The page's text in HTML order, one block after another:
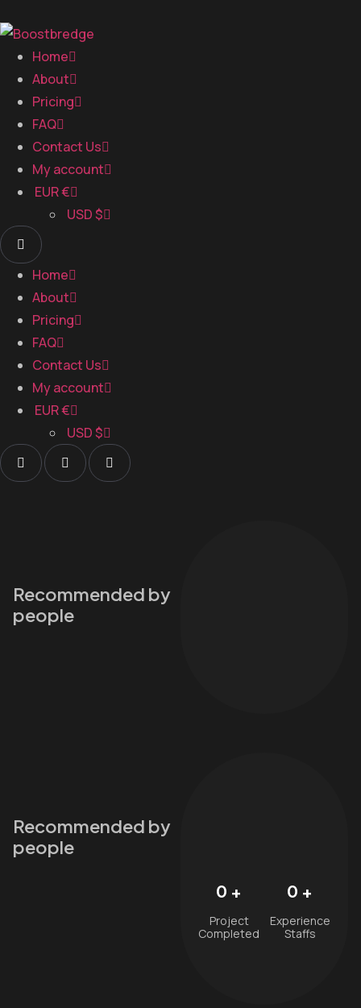
Home
About
Pricing
FAQ
Contact Us
My account
EUR €
USD $
Home
About
Pricing
FAQ
Contact Us
My account
EUR €
USD $
Recommended by
people
Recommended by
people
0 +
Project
Completed
0 +
Experience
Staffs